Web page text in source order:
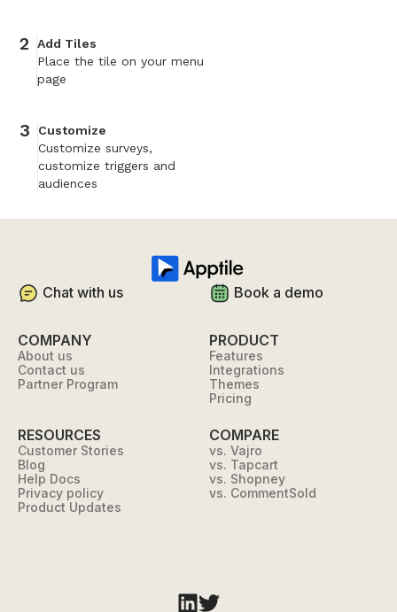
2
Add Tiles
Place the tile on your menu
page
3
Customize
Customize surveys,
customize triggers and
audiences
Book a demo
Chat with us
COMPANY
About us
Contact us
Partner Program
PRODUCT
Features
Integrations
Themes
Pricing
RESOURCES
Customer Stories
Blog
Help Docs
Privacy policy
Product Updates
COMPARE
vs. Vajro
vs. Tapcart
vs. Shopney
vs. CommentSold